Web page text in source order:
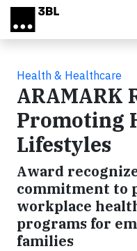
Skip to main content
Health & Healthcare
ARAMARK
Promoting
Lifestyles
Award
commitment to
workplace
programs for
families